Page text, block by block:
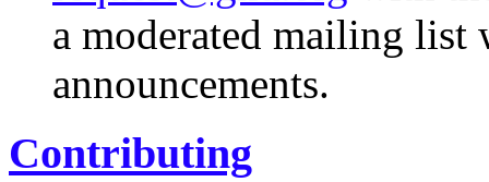
a moderated mailing
announcements.
Contributing